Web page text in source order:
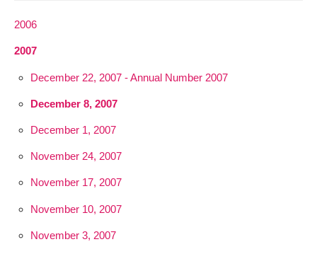
2006
2007
December 22, 2007 - Annual Number 2007
December 8, 2007
December 1, 2007
November 24, 2007
November 17, 2007
November 10, 2007
November 3, 2007